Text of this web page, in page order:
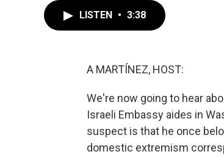
LISTEN • 3:38
A MARTÍNEZ, HOST:
We're now going to hear
Israeli Embassy aides in
suspect is that he once
domestic extremism